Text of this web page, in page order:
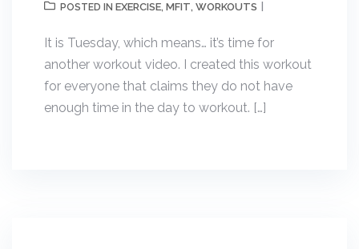
POSTED IN EXERCISE, MFIT, WORKOUTS
It is Tuesday, which means… it’s time for
another workout video. I created this workout
for everyone that claims they do not have
enough time in the day to workout. […]